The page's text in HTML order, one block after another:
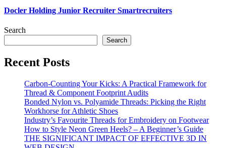
Docler Holding Junior Recruiter Smartrecruiters
Search
Search
Recent Posts
Carbon-Counting Your Kicks: A Practical Framework for
Thread & Component Footprint Audits
Bonded Nylon vs. Polyamide Threads: Picking the Right
Workhorse for Athletic Shoes
Industry’s Favourite Threads for Embroidery on Footwear
How to Style Neon Green Heels? – A Beginner’s Guide
THE SIGNIFICANT IMPACT OF EFFECTIVE 3D IN